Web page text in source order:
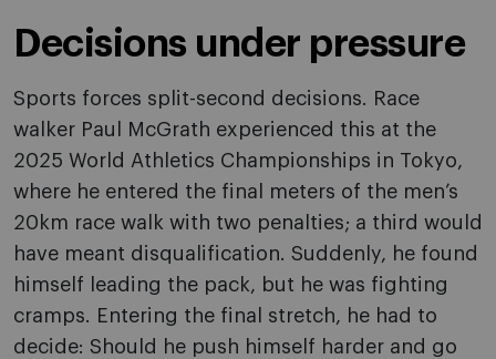
Decisions under pressure
Sports forces split-second decisions. Race
walker Paul McGrath experienced this at the
2025 World Athletics Championships in Tokyo,
where he entered the final meters of the men’s
20km race walk with two penalties; a third would
have meant disqualification. Suddenly, he found
himself leading the pack, but he was fighting
cramps. Entering the final stretch, he had to
decide: Should he push himself harder and go